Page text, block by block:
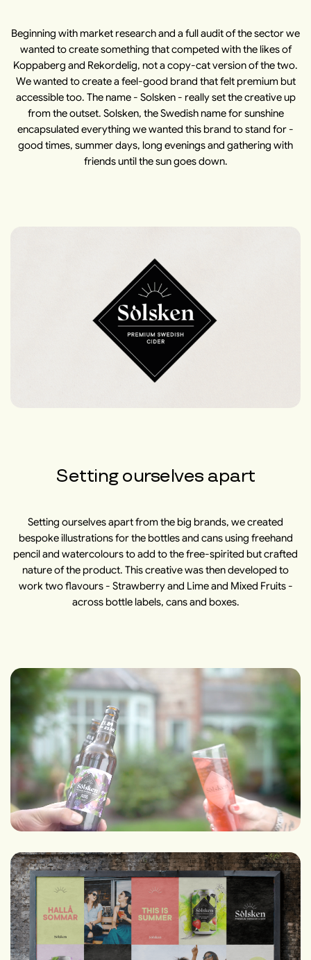
Beginning with market research and a full audit of the sector we
wanted to create something that competed with the likes of
Koppaberg and Rekordelig, not a copy-cat version of the two.
We wanted to create a feel-good brand that felt premium but
accessible too. The name - Solsken - really set the creative up
from the outset. Solsken, the Swedish name for sunshine
encapsulated everything we wanted this brand to stand for -
good times, summer days, long evenings and gathering with
friends until the sun goes down.
Setting ourselves apart
Setting ourselves apart from the big brands, we created
bespoke illustrations for the bottles and cans using freehand
pencil and watercolours to add to the free-spirited but crafted
nature of the product. This creative was then developed to
work two flavours - Strawberry and Lime and Mixed Fruits -
across bottle labels, cans and boxes.